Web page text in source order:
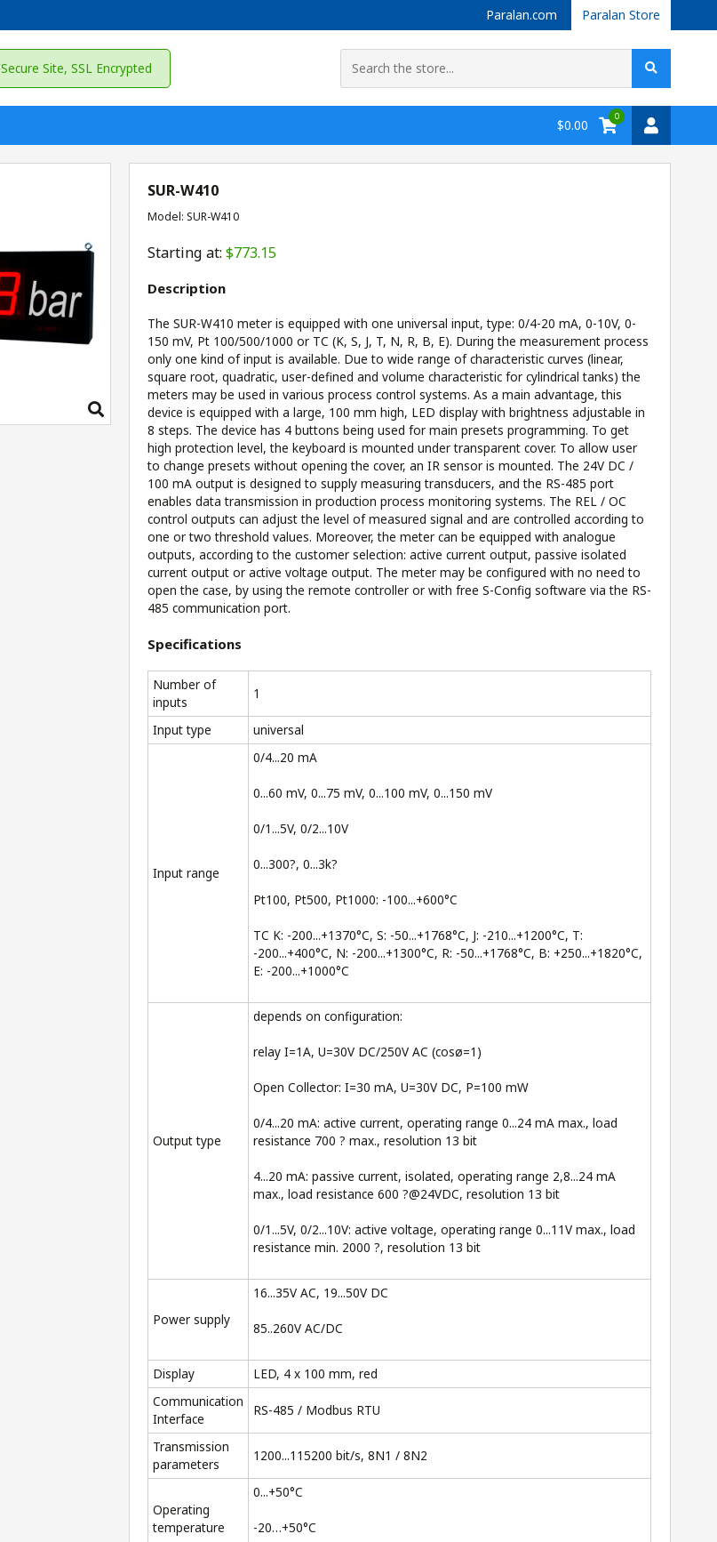
Paralan.com Paralan Store
Secure Site, SSL Encrypted
$0.00
0
SUR-W410
Model: SUR-W410
Starting at: $773.15
Description
The SUR-W410 meter is equipped with one universal input, type: 0/4-20 mA, 0-10V, 0-
150 mV, Pt 100/500/1000 or TC (K, S, J, T, N, R, B, E). During the measurement process
only one kind of input is available. Due to wide range of characteristic curves (linear,
square root, quadratic, user-defined and volume characteristic for cylindrical tanks) the
meters may be used in various process control systems. As a main advantage, this
device is equipped with a large, 100 mm high, LED display with brightness adjustable in
8 steps. The device has 4 buttons being used for main presets programming. To get
high protection level, the keyboard is mounted under transparent cover. To allow user
to change presets without opening the cover, an IR sensor is mounted. The 24V DC /
100 mA output is designed to supply measuring transducers, and the RS-485 port
enables data transmission in production process monitoring systems. The REL / OC
control outputs can adjust the level of measured signal and are controlled according to
one or two threshold values. Moreover, the meter can be equipped with analogue
outputs, according to the customer selection: active current output, passive isolated
current output or active voltage output. The meter may be configured with no need to
open the case, by using the remote controller or with free S-Config software via the RS-
485 communication port.
Specifications
Number of
inputs
1
Input type universal
Input range
0/4...20 mA
0...60 mV, 0...75 mV, 0...100 mV, 0...150 mV
0/1...5V, 0/2...10V
0...300?, 0...3k?
Pt100, Pt500, Pt1000: -100...+600°C
TC K: -200...+1370°C, S: -50...+1768°C, J: -210...+1200°C, T:
-200...+400°C, N: -200...+1300°C, R: -50...+1768°C, B: +250...+1820°C,
E: -200...+1000°C
Output type
depends on configuration:
relay I=1A, U=30V DC/250V AC (cosø=1)
Open Collector: I=30 mA, U=30V DC, P=100 mW
0/4...20 mA: active current, operating range 0...24 mA max., load
resistance 700 ? max., resolution 13 bit
4...20 mA: passive current, isolated, operating range 2,8...24 mA
max., load resistance 600 ?@24VDC, resolution 13 bit
0/1...5V, 0/2...10V: active voltage, operating range 0...11V max., load
resistance min. 2000 ?, resolution 13 bit
Power supply
16...35V AC, 19...50V DC
85..260V AC/DC
Display
LED, 4 x 100 mm, red
Communication
Interface
RS-485 / Modbus RTU
Transmission
parameters
1200...115200 bit/s, 8N1 / 8N2
Operating
temperature
0...+50°C
-20…+50°C